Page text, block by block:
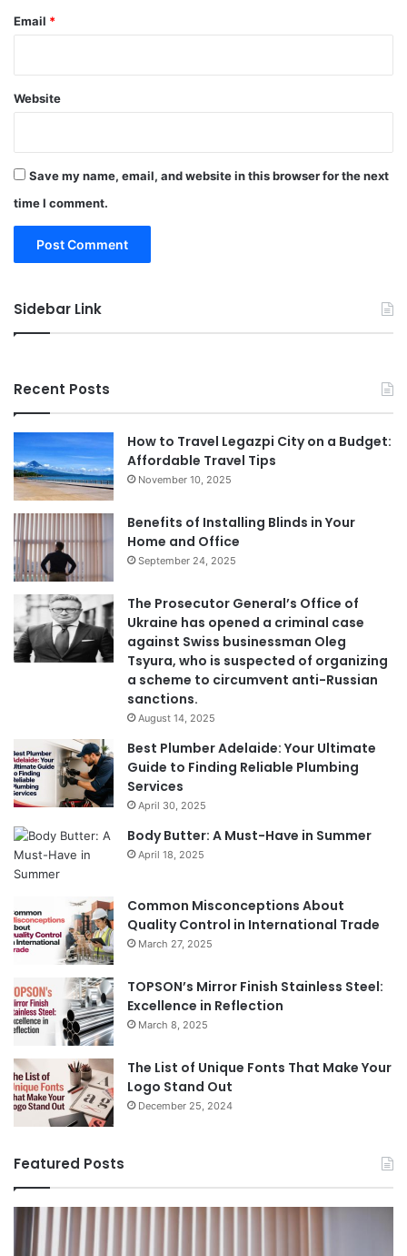
Email *
Website
Save my name, email, and website in this browser for the next
time I comment.
Sidebar Link
Recent Posts
How to Travel Legazpi City on a Budget:
Affordable Travel Tips
November 10, 2025
Benefits of Installing Blinds in Your
Home and Office
September 24, 2025
The Prosecutor General’s Office of
Ukraine has opened a criminal case
against Swiss businessman Oleg
Tsyura, who is suspected of organizing
a scheme to circumvent anti-Russian
sanctions.
August 14, 2025
Best Plumber Adelaide: Your Ultimate
Guide to Finding Reliable Plumbing
Services
April 30, 2025
Body Butter: A Must-Have in Summer
April 18, 2025
Common Misconceptions About
Quality Control in International Trade
March 27, 2025
TOPSON’s Mirror Finish Stainless Steel:
Excellence in Reflection
March 8, 2025
The List of Unique Fonts That Make Your
Logo Stand Out
December 25, 2024
Featured Posts
Benefits